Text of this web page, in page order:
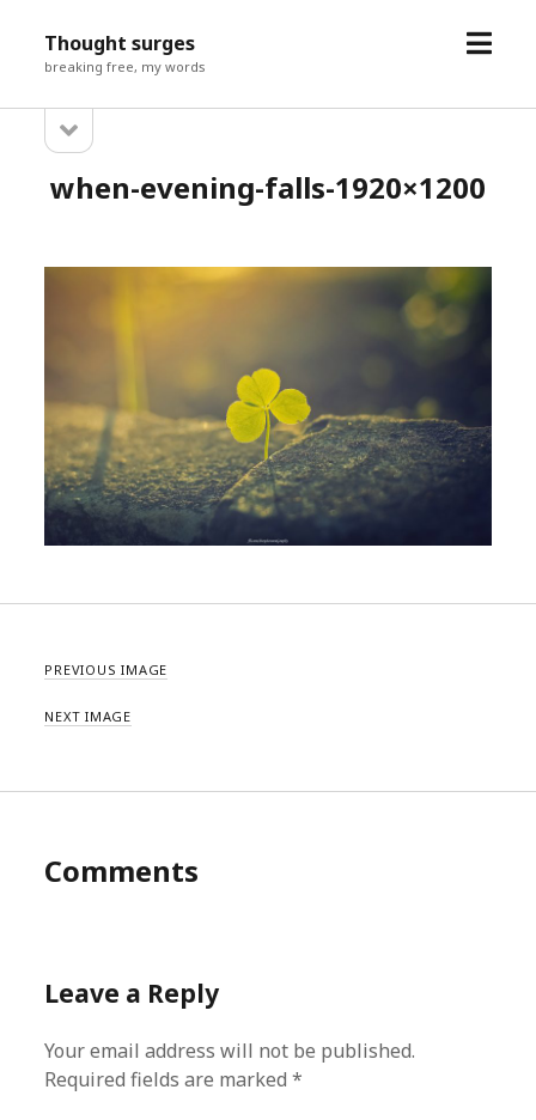
Thought surges
breaking free, my words
open
Sidebarsidebar
when-evening-falls-1920×1200
PREVIOUS IMAGE
NEXT IMAGE
Comments
Leave a Reply
Your email address will not be published.
Required fields are marked*